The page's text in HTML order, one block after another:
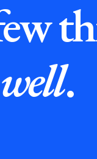
well.